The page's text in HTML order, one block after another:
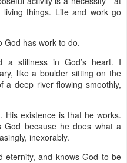
things. Life and work go
God has work to do.
a stillness in God’s heart. I
like a boulder sitting on the
a deep river flowing smoothly,
His existence is that he works.
God because he does what a
inexorably.
eternity, and knows God to be